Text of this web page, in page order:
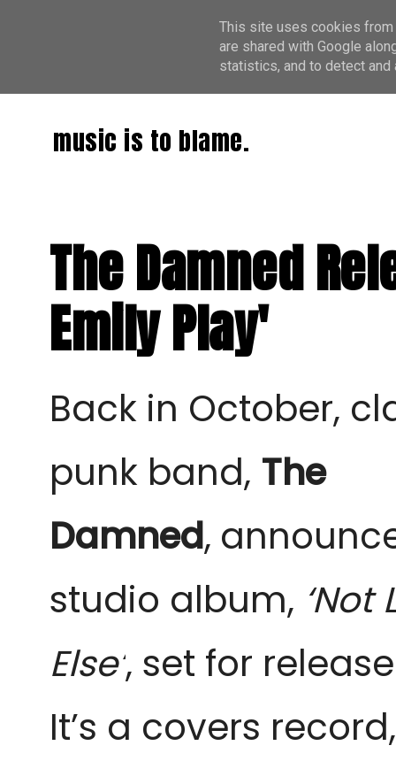
music is to blame.
The Damned
Emily Play'
Back in October,
punk band, The
Damned,
studio album,
Else’, set for
It’s a covers
This site uses cookies from
are shared with Google
statistics, and to detect and